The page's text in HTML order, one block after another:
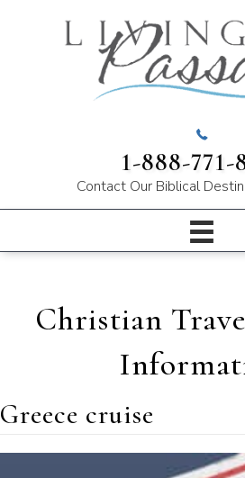
1-888-771-
Contact Our Biblical
Christian
Greece cruise